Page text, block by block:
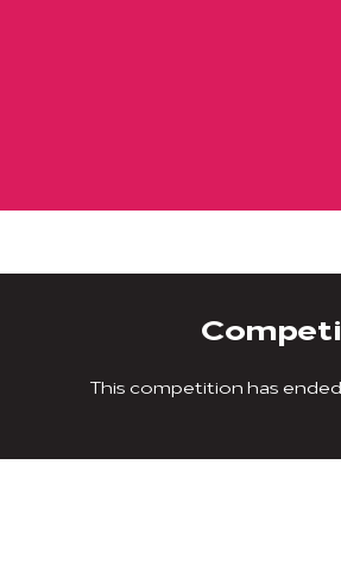
This competition has